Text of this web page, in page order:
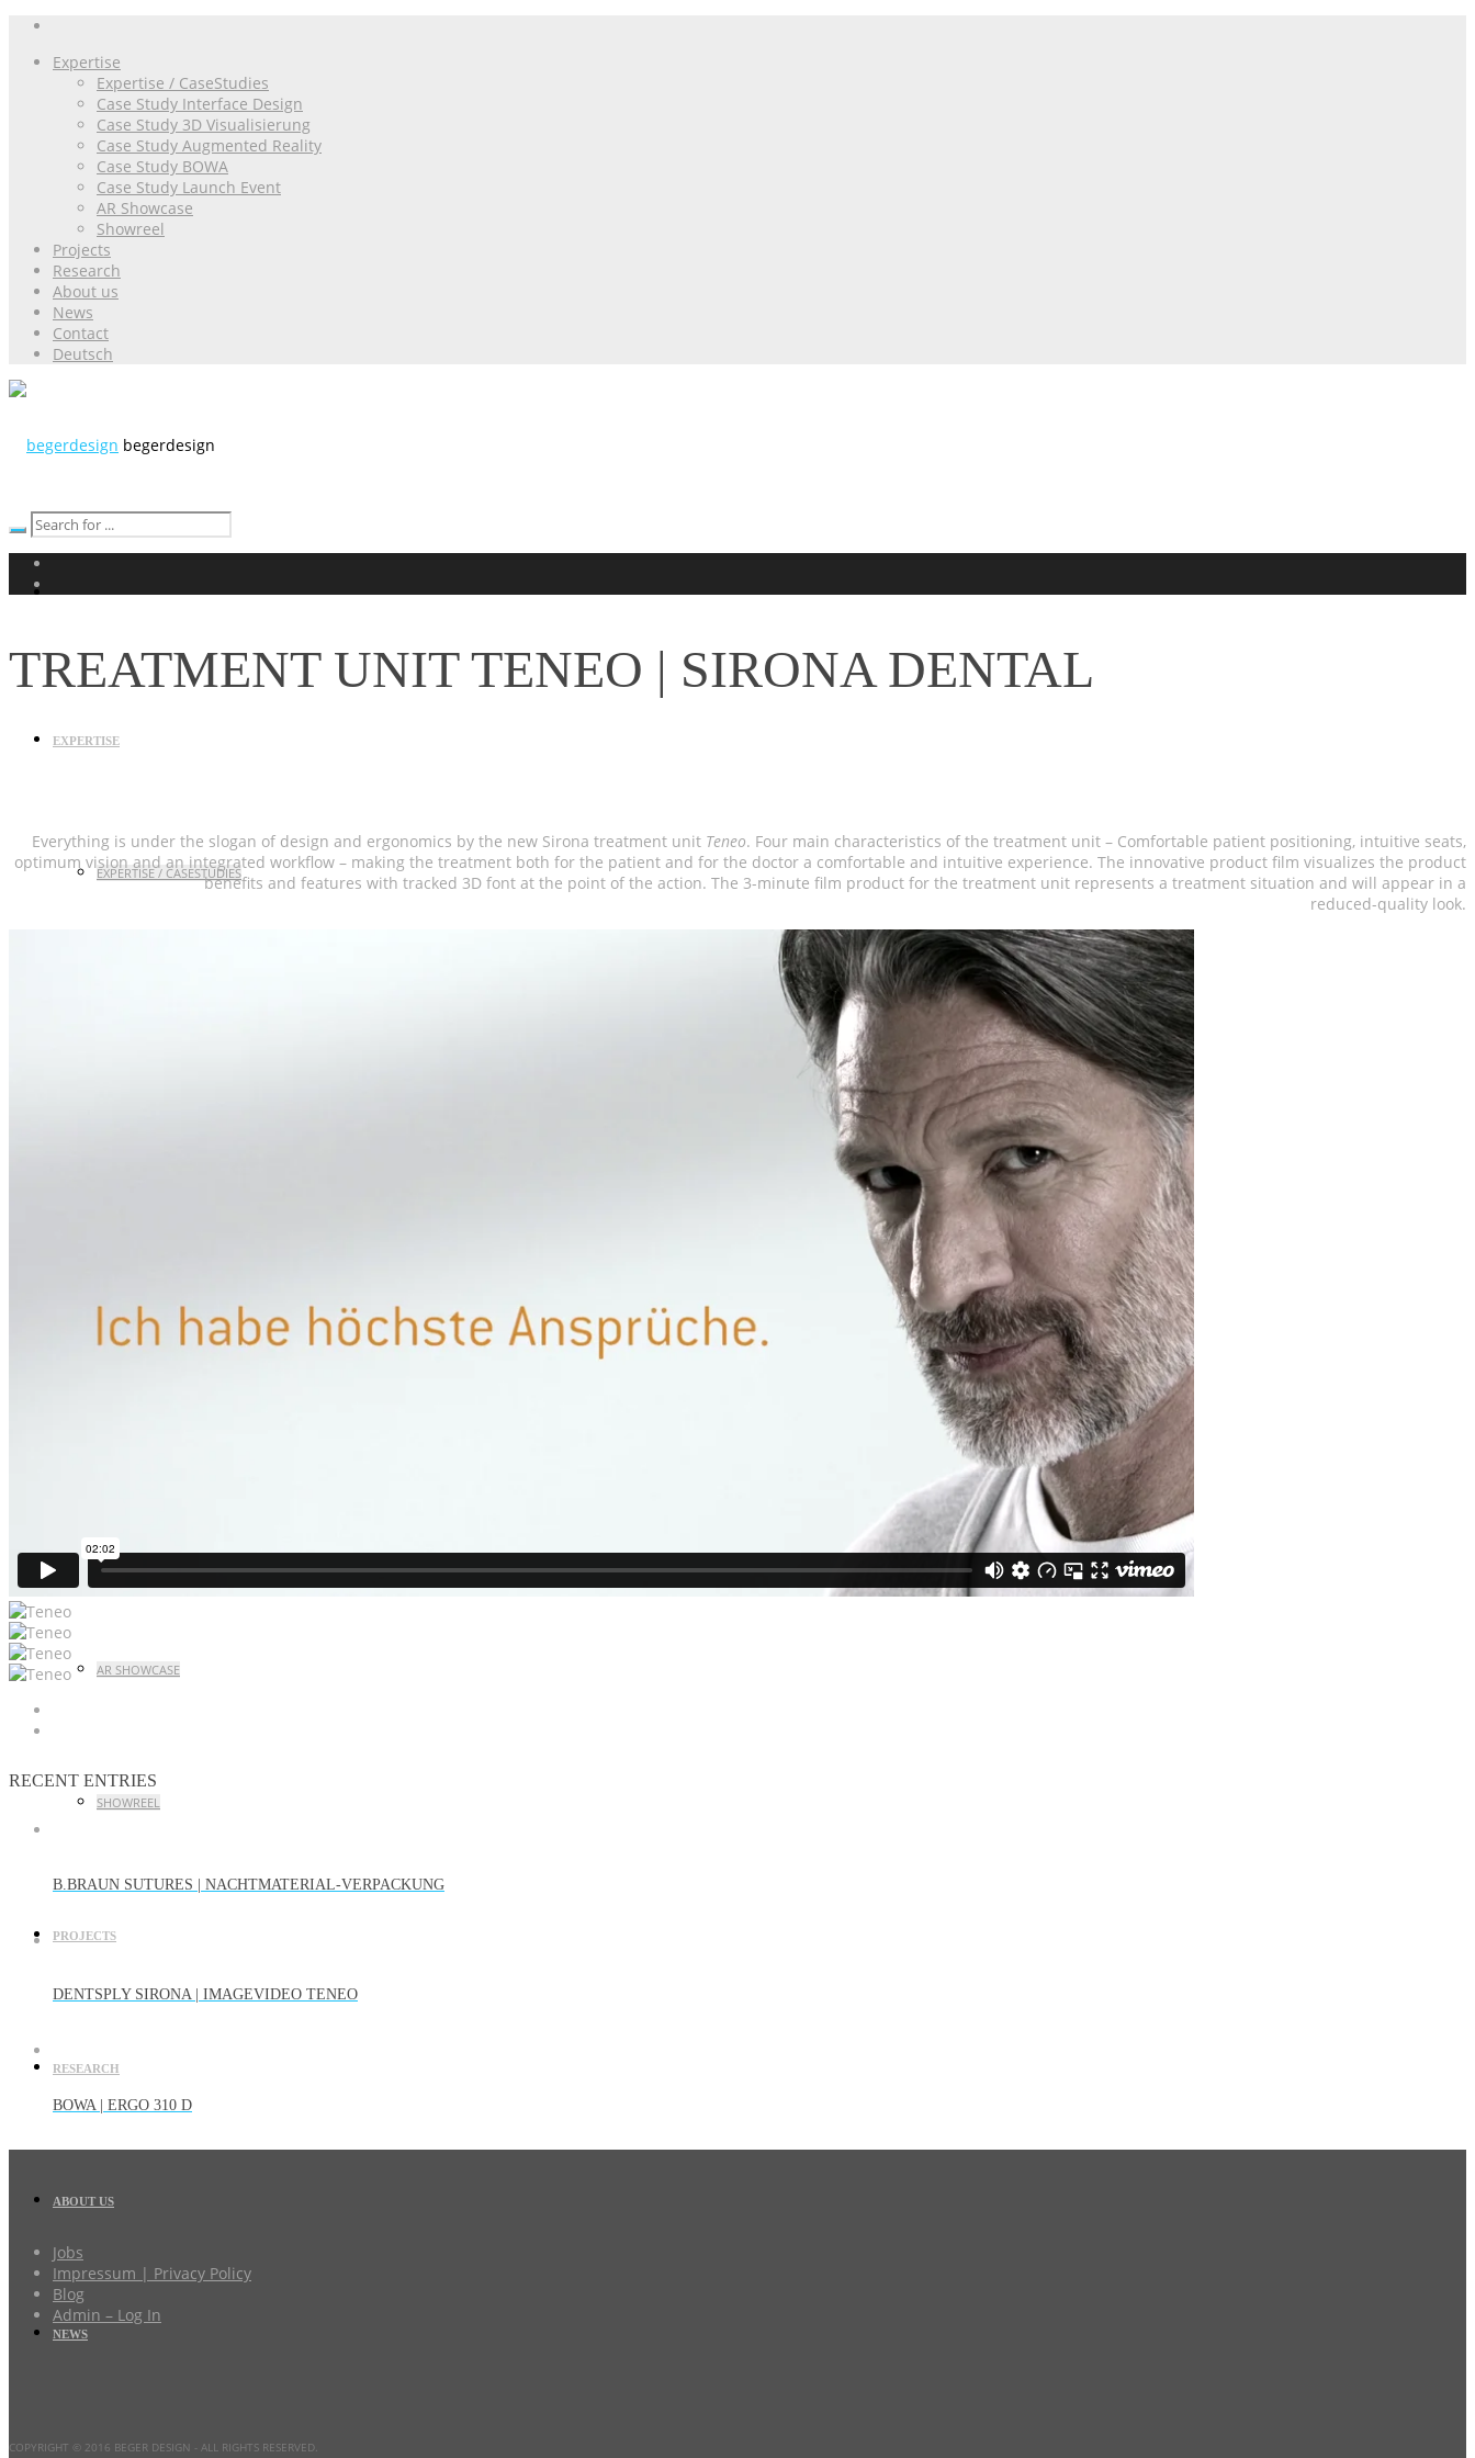
Expertise
Expertise / CaseStudies
Case Study Interface Design
Case Study 3D Visualisierung
Case Study Augmented Reality
Case Study BOWA
Case Study Launch Event
AR Showcase
Showreel
Projects
Research
About us
News
Contact
Deutsch
begerdesign
EXPERTISE
EXPERTISE / CASESTUDIES
AR SHOWCASE
SHOWREEL
PROJECTS
RESEARCH
ABOUT US
NEWS
TREATMENT UNIT TENEO | SIRONA DENTAL
Everything is under the slogan of design and ergonomics by the new Sirona treatment unit Teneo. Four main characteristics of the treatment unit – Comfortable patient positioning, intuitive seats,
optimum vision and an integrated workflow – making the treatment both for the patient and for the doctor a comfortable and intuitive experience. The innovative product film visualizes the product
benefits and features with tracked 3D font at the point of the action. The 3-minute film product for the treatment unit represents a treatment situation and will appear in a
reduced-quality look.
RECENT ENTRIES
B.BRAUN SUTURES | NACHTMATERIAL-VERPACKUNG
DENTSPLY SIRONA | IMAGEVIDEO TENEO
BOWA | ERGO 310 D
Jobs
Impressum | Privacy Policy
Blog
Admin – Log In
COPYRIGHT © 2016 BEGER DESIGN - ALL RIGHTS RESERVED.